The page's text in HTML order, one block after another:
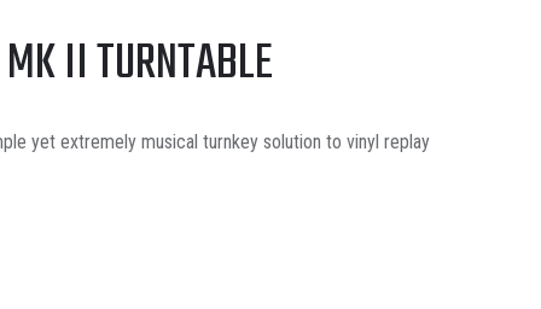
II TURNTABLE
yet extremely musical turnkey solution to vinyl replay